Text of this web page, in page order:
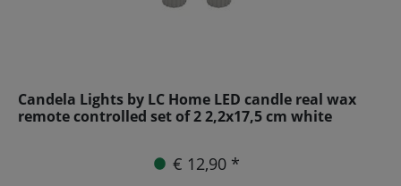
Candela Lights by LC Home LED candle real wax
remote controlled set of 2 2,2x17,5 cm white
€ 12,90 *